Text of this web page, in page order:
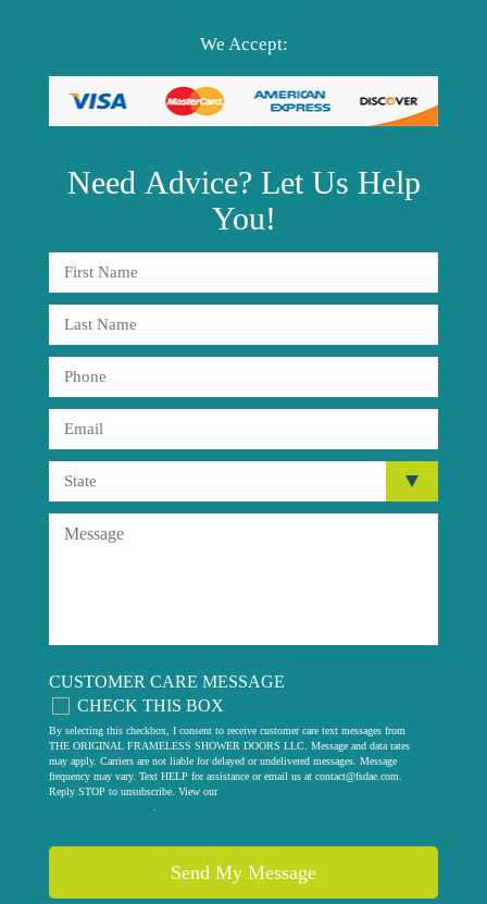
We Accept:
Need Advice? Let Us Help
You!
CUSTOMER CARE MESSAGE
CHECK THIS BOX
By selecting this checkbox, I consent to receive customer care text messages from
THE ORIGINAL FRAMELESS SHOWER DOORS LLC. Message and data rates
may apply. Carriers are not liable for delayed or undelivered messages. Message
frequency may vary. Text HELP for assistance or email us at contact@fsdae.com.
Reply STOP to unsubscribe. View our
.